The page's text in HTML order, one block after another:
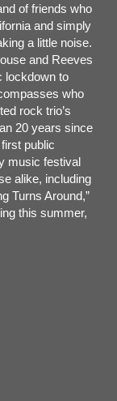
of friends who
and simply
a little noise.
and Reeves
lockdown to
who
rock trio’s
20 years since
public
music festival
alike, including
Turns Around,”
this summer,